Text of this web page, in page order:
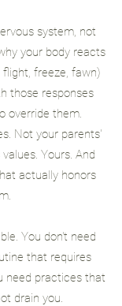
system, not
your body reacts
freeze, fawn)
those responses
override them.
Not your parents'
Yours. And
actually honors
You don't need
that requires
need practices that
drain you.